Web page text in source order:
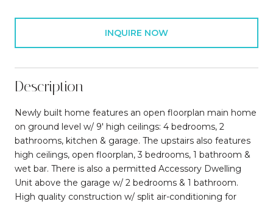
INQUIRE NOW
Description
Newly built home features an open floorplan main home
on ground level w/ 9' high ceilings: 4 bedrooms, 2
bathrooms, kitchen & garage. The upstairs also features
high ceilings, open floorplan, 3 bedrooms, 1 bathroom &
wet bar. There is also a permitted Accessory Dwelling
Unit above the garage w/ 2 bedrooms & 1 bathroom.
High quality construction w/ split air-conditioning for